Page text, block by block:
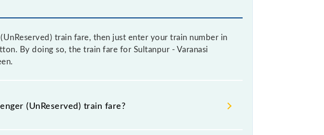
train fare, then just enter your train number in
By doing so, the train fare for Sultanpur - Varanasi
(UnReserved) train fare?